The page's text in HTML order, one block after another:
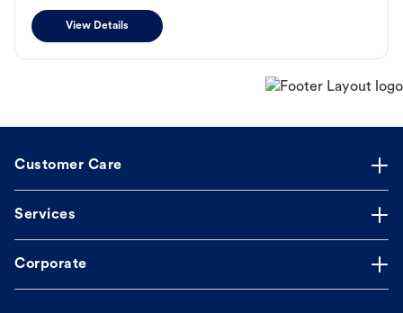
View Details
Customer Care
Services
Corporate